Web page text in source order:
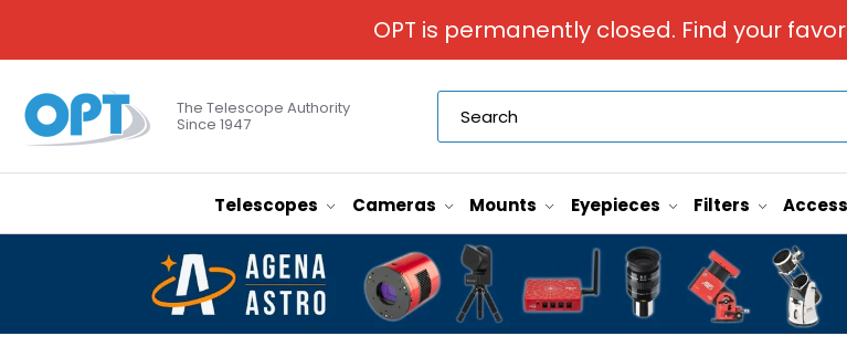
OPT is permanently closed. Find your
The Telescope Authority
Since 1947
Telescopes Cameras Mounts Eyepieces Filters